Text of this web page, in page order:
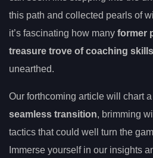
this path and collected pearls of
it’s fascinating how many former
treasure trove of coaching skills
unearthed.
Our forthcoming article will chart
seamless transition, brimming
tactics that could well turn the
Immerse yourself in our insights